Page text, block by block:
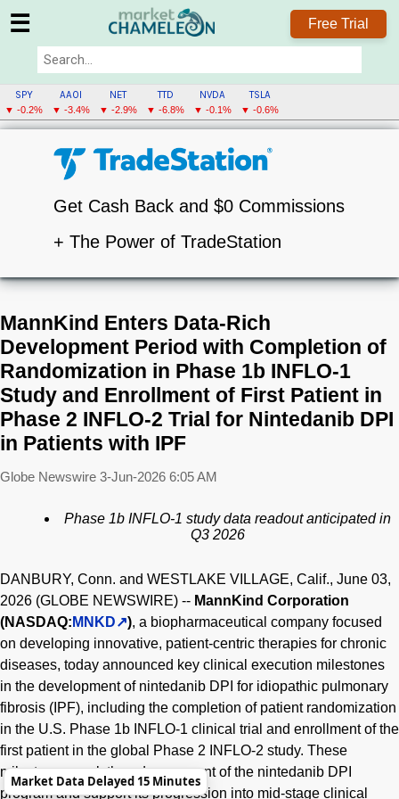
☰ Free Trial
SPY
▼ -0.2%
AAOI
▼ -3.4%
NET
▼ -2.9%
TTD
▼ -6.8%
NVDA
▼ -0.1%
TSLA
▼ -0.6%
Get Cash Back and $0 Commissions
+ The Power of TradeStation
MannKind Enters Data-Rich
Development Period with Completion of
Randomization in Phase 1b INFLO-1
Study and Enrollment of First Patient in
Phase 2 INFLO-2 Trial for Nintedanib DPI
in Patients with IPF
Globe Newswire 3-Jun-2026 6:05 AM
Phase 1b INFLO-1 study data readout anticipated in
Q3 2026
DANBURY, Conn. and WESTLAKE VILLAGE, Calif., June 03,
2026 (GLOBE NEWSWIRE) -- MannKind Corporation
(NASDAQ: MNKD ), a biopharmaceutical company focused
on developing innovative, patient-centric therapies for chronic
diseases, today announced key clinical execution milestones
in the development of nintedanib DPI for idiopathic pulmonary
fibrosis (IPF), including the completion of patient randomization
in the U.S. Phase 1b INFLO-1 clinical trial and enrollment of the
first patient in the global Phase 2 INFLO-2 study. These
milestones mark the advancement of the nintedanib DPI
program and support its progression into mid-stage clinical
Market Data Delayed 15 Minutes